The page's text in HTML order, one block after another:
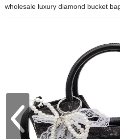
wholesale luxury diamond bucket